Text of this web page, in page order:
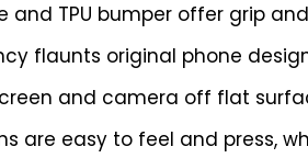
and TPU bumper offer grip
flaunts original phone
and camera off flat
are easy to feel and press,